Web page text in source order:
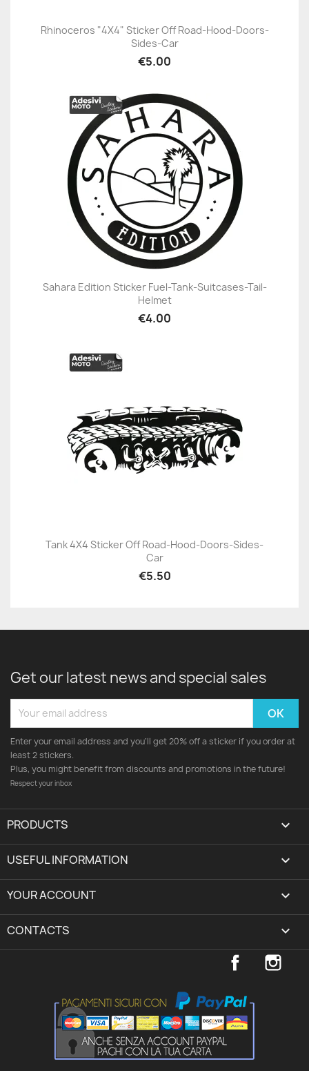
Rhinoceros "4X4" Sticker Off Road-Hood-Doors-
Sides-Car
€5.00
Sahara Edition Sticker Fuel-Tank-Suitcases-Tail-
Helmet
€4.00
Tank 4X4 Sticker Off Road-Hood-Doors-Sides-
Car
€5.50
Get our latest news and special sales
Enter your email address and you'll get 20% off a sticker if you order at
least 2 stickers.
Plus, you might benefit from discounts and promotions in the future!
Respect your inbox
PRODUCTS 
USEFUL INFORMATION 
YOUR ACCOUNT expand_more
CONTACTS keyboard_arrow_down
Facebook